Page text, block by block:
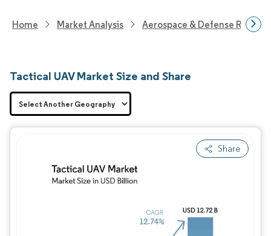
Home Market Analysis Aerospace & Defense
Tactical UAV Market Size and Share
Share